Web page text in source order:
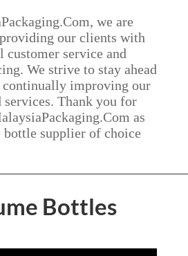
we are
our clients with
customer service and
We strive to stay ahead
continually improving our
services. Thank you for
as
bottle supplier of choice
Bottles